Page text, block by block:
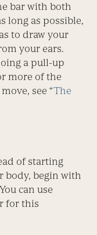
bar with both
long as possible,
to draw your
your ears.
a pull-up
more of the
see “The
of starting
body, begin with
can use
for this